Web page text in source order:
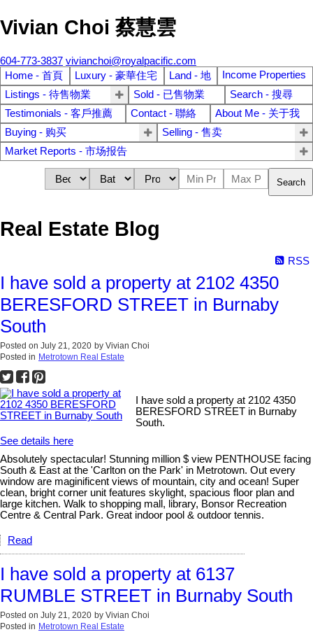
Vivian Choi 蔡慧雲
604-773-3837 vivianchoi@royalpacific.com
Home - 首頁
Luxury - 豪華住宅 Land - 地
Income Properties
Listings - 待售物業
Sold - 已售物業
Search - 搜尋
Testimonials - 客戶推薦
Contact - 聯絡
About Me - 关于我
Buying - 购买
Selling - 售卖
Market Reports - 市场报告
Search
Real Estate Blog
RSS
I have sold a property at 2102 4350
BERESFORD STREET in Burnaby
South
Posted on July 21, 2020 by Vivian Choi
Posted in Metrotown Real Estate
I have sold a property at 2102 4350
BERESFORD STREET in Burnaby
South.
See details here
Absolutely spectacular! Stunning million $ view PENTHOUSE facing
South & East at the 'Carlton on the Park' in Metrotown. Out every
window are maginificent views of mountain, city and ocean! Super
clean, bright corner unit features skylight, spacious floor plan and
large kitchen. Walk to shopping mall, library, Bonsor Recreation
Centre & Central Park. Great indoor pool & outdoor tennis.
Read
I have sold a property at 6137
RUMBLE STREET in Burnaby South
Posted on July 21, 2020 by Vivian Choi
Posted in Metrotown Real Estate